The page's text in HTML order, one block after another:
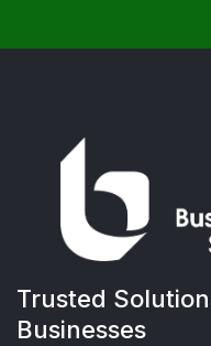
Trusted
Businesses